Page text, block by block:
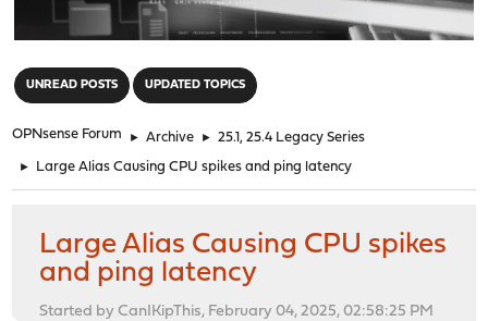
UNREAD POSTS UPDATED TOPICS
OPNsense Forum ► Archive ► 25.1, 25.4 Legacy Series
► Large Alias Causing CPU spikes and ping latency
Large Alias Causing CPU spikes
and ping latency
Started by CanIKipThis, February 04, 2025, 02:58:25 PM